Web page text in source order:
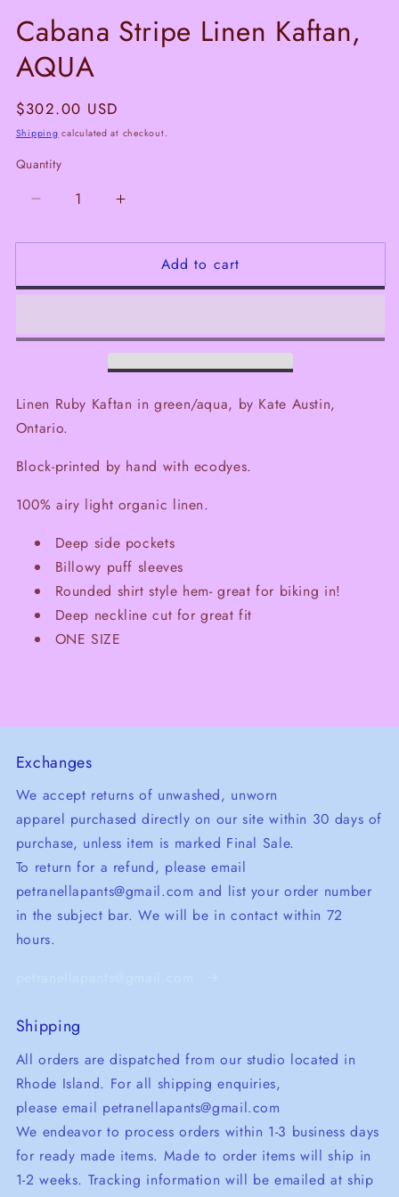
Cabana Stripe Linen Kaftan,
AQUA
Regular
price
$302.00 USD
Shipping calculated at checkout.
Quantity
Decrease
for
Stripe
AQUA
Increase
for
Cabana
Stripe
AQUA
Add to cart
Linen Ruby Kaftan in green/aqua, by Kate Austin,
Ontario.
Block-printed by hand with ecodyes.
100% airy light organic linen.
Deep side pockets
Billowy puff sleeves
Rounded shirt style hem- great for biking in!
Deep neckline cut for great fit
ONE SIZE
Exchanges
We accept returns of unwashed, unworn
apparel purchased directly on our site within 30 days of
purchase, unless item is marked Final Sale.
To return for a refund, please email
petranellapants@gmail.com and list your order number
in the subject bar. We will be in contact within 72
hours.
Shipping
All orders are dispatched from our studio located in
Rhode Island. For all shipping enquiries,
please email petranellapants@gmail.com
We endeavor to process orders within 1-3 business days
for ready made items. Made to order items will ship in
1-2 weeks. Tracking information will be emailed at ship